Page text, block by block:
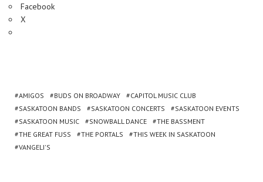
Facebook
X
AMIGOS BUDS ON BROADWAY
CAPITOL MUSIC CLUB
SASKATOON BANDS
SASKATOON CONCERTS
SASKATOON EVENTS
SASKATOON MUSIC
SNOWBALL DANCE
THE BASSMENT
THE GREAT FUSS
THE PORTALS
THIS WEEK IN SASKATOON
VANGELI'S